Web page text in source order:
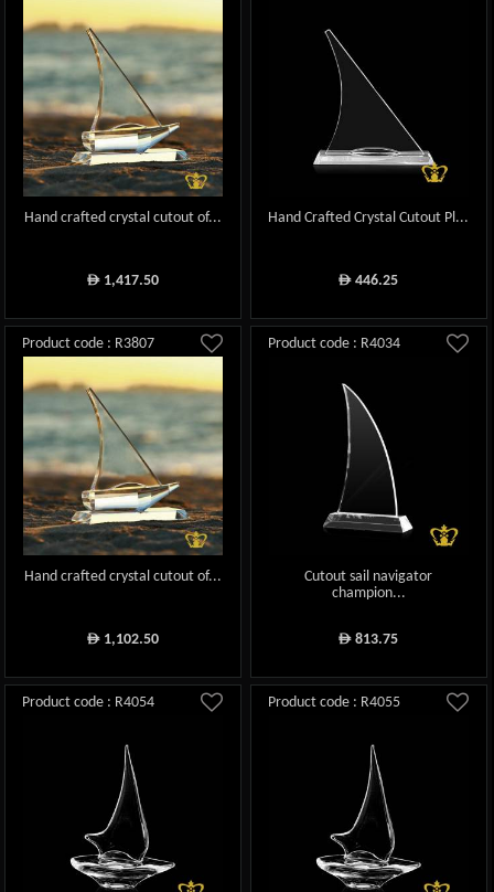
Hand crafted crystal cutout of...
ê1,417.50
Hand Crafted Crystal Cutout Pl...
ê 446.25
Product code : R3807
Hand crafted crystal cutout of...
ê1,102.50
Product code : R4034
Cutout sail navigator
champion...
ê 813.75
Product code : R4054 Product code : R4055